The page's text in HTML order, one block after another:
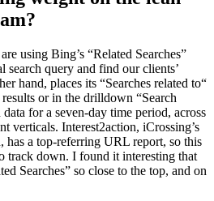
using Bing’s “Related Searches”
search query and find our clients’
hand, places its “Searches related to“
or in the drilldown “Search
for a seven-day time period, across
verticals. Interest2action, iCrossing’s
has a top-referring URL report, so this
track down. I found it interesting that
Searches” so close to the top, and on